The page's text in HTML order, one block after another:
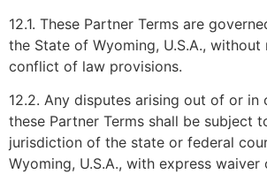
12.1. These Partner Terms are
the State of Wyoming, U.S.A.,
conflict of law provisions.
12.2. Any disputes arising out of or in
these Partner Terms shall be subject
jurisdiction of the state or federal
Wyoming, U.S.A., with express